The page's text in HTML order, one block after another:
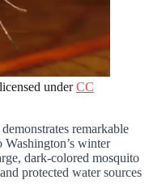
underCC
remarkable
winter
dark-colored mosquito
protected water sources